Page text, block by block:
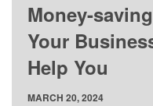
Money-
Your
Help You
MARCH 20, 2024